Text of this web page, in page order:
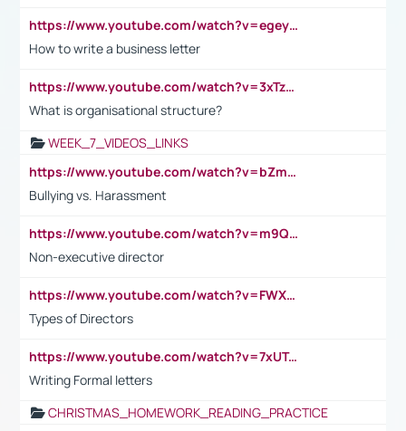
https://www.youtube.com/watch?v=egeyiUpFsaw&t=1s
How to write a business letter
https://www.youtube.com/watch?v=3xTzqRi-sXg
What is organisational structure?
WEEK_7_VIDEOS_LINKS
https://www.youtube.com/watch?v=bZmmp7i9Tsc
Bullying vs. Harassment
https://www.youtube.com/watch?v=m9QI6ZK_nag
Non-executive director
https://www.youtube.com/watch?v=FWXK31TKoQk&t=1s
Types of Directors
https://www.youtube.com/watch?v=7xUTguLaaXI&t=18s
Writing Formal letters
CHRISTMAS_HOMEWORK_READING_PRACTICE